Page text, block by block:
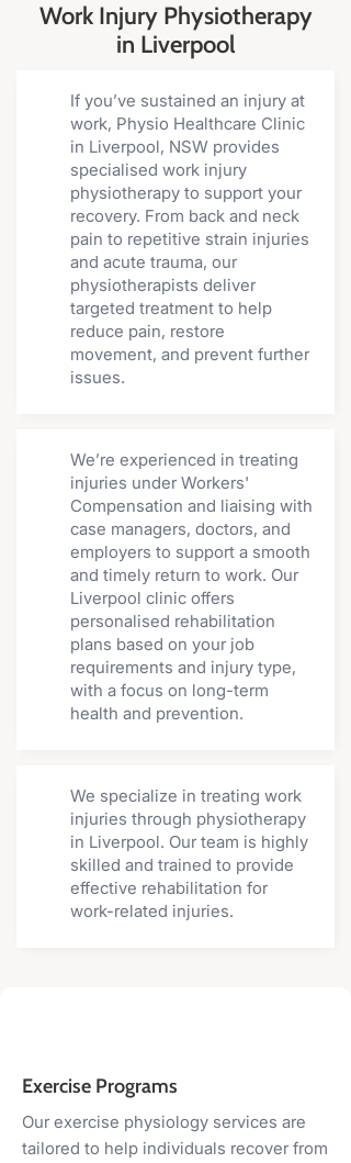
Work Injury Physiotherapy
in Liverpool
If you’ve sustained an injury at
work, Physio Healthcare Clinic
in Liverpool, NSW provides
specialised work injury
physiotherapy to support your
recovery. From back and neck
pain to repetitive strain injuries
and acute trauma, our
physiotherapists deliver
targeted treatment to help
reduce pain, restore
movement, and prevent further
issues.
We’re experienced in treating
injuries under Workers'
Compensation and liaising with
case managers, doctors, and
employers to support a smooth
and timely return to work. Our
Liverpool clinic offers
personalised rehabilitation
plans based on your job
requirements and injury type,
with a focus on long-term
health and prevention.
We specialize in treating work
injuries through physiotherapy
in Liverpool. Our team is highly
skilled and trained to provide
effective rehabilitation for
work-related injuries.
Exercise Programs
Our exercise physiology services are
tailored to help individuals recover from